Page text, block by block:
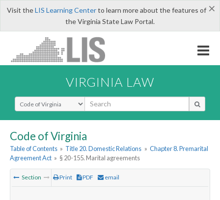
×
Visit theLIS Learning Centerto learn more about the features of
the Virginia State Law Portal.
VIRGINIA LAW
Select Search Type
Code of Virginia
Table of Contents » Title 20. Domestic Relations » Chapter 8. Premarital
Agreement Act » § 20-155. Marital agreements
Section Print PDF email